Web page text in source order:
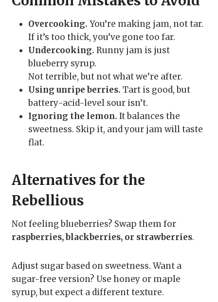
Overcooking. You’re making jam, not tar.
If it’s too thick, you’ve gone too far.
Undercooking. Runny jam is just
blueberry syrup.
Not terrible, but not what we’re after.
Using unripe berries. Tart is good, but
battery-acid-level sour isn’t.
Ignoring the lemon. It balances the
sweetness. Skip it, and your jam will taste
flat.
Alternatives for the
Rebellious
Not feeling blueberries? Swap them for
raspberries, blackberries, or strawberries.
Adjust sugar based on sweetness. Want a
sugar-free version? Use honey or maple
syrup, but expect a different texture.